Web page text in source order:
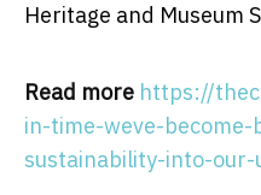
Heritage and Museum
Read more https://
in-time-weve-
sustainability-into-